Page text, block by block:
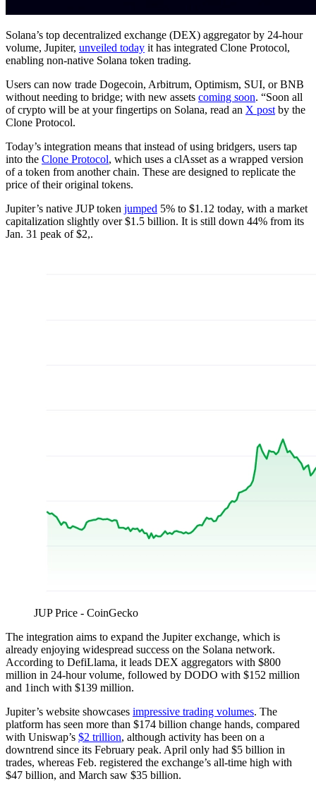
Solana’s top decentralized exchange (DEX) aggregator by 24-hour
volume, Jupiter, unveiled today it has integrated Clone Protocol,
enabling non-native Solana token trading.
Users can now trade Dogecoin, Arbitrum, Optimism, SUI, or BNB
without needing to bridge; with new assets coming soon. “Soon all
of crypto will be at your fingertips on Solana, read an X post by the
Clone Protocol.
Today’s integration means that instead of using bridgers, users tap
into the Clone Protocol, which uses a clAsset as a wrapped version
of a token from another chain. These are designed to replicate the
price of their original tokens.
Jupiter’s native JUP token jumped 5% to $1.12 today, with a market
capitalization slightly over $1.5 billion. It is still down 44% from its
Jan. 31 peak of $2,.
JUP Price - CoinGecko
The integration aims to expand the Jupiter exchange, which is
already enjoying widespread success on the Solana network.
According to DefiLlama, it leads DEX aggregators with $800
million in 24-hour volume, followed by DODO with $152 million
and 1inch with $139 million.
Jupiter’s website showcases impressive trading volumes. The
platform has seen more than $174 billion change hands, compared
with Uniswap’s $2 trillion, although activity has been on a
downtrend since its February peak. April only had $5 billion in
trades, whereas Feb. registered the exchange’s all-time high with
$47 billion, and March saw $35 billion.